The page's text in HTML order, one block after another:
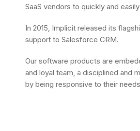
SaaS vendors to quickly and
In 2015, Implicit released its
support to Salesforce CRM.
Our software products are
and loyal team, a disciplined and
by being responsive to their